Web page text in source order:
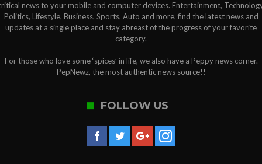
news to your mobile and computer devices. Entertainment,
Politics, Lifestyle, Business, Sports, Auto and more, find the latest news and
updates at a single place and stay abreast of the progress of your favorite
category.
For those who love some ‘spices’ in life, we also have a Peppy news corner.
PepNewz, the most authentic news source!!
FOLLOW US